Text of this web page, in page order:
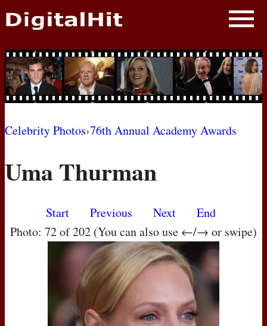
NEWS
PHOTOS
BIOS
MOVIES
Celebrity Photos›76th Annual Academy Awards
Uma Thurman
Start Previous Next
End
Photo: 72 of 202 (You can also use ←/→ or swipe)